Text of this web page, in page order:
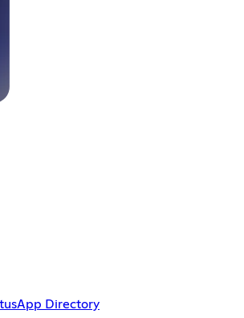
App Directory